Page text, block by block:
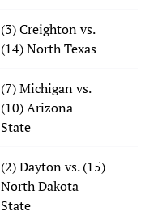
(3) Creighton vs.
(14) North Texas
(7) Michigan vs.
(10) Arizona
State
(2) Dayton vs. (15)
North Dakota
State